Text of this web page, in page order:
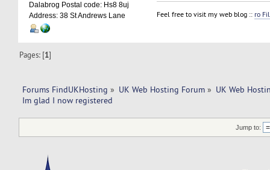
Dalabrog Postal code: Hs8 8uj
Address: 38 St Andrews Lane
Feel free to visit my web blog :: ro
Pages: [1]
Forums FindUKHosting » UK Web Hosting Forum » UK Web
Im glad I now registered
Jump to: